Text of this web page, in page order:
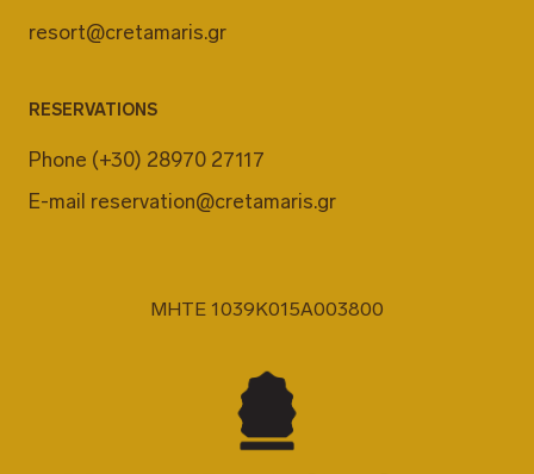
resort@cretamaris.gr
RESERVATIONS
Phone (+30) 28970 27117
E-mail reservation@cretamaris.gr
MHTE 1039K015A003800